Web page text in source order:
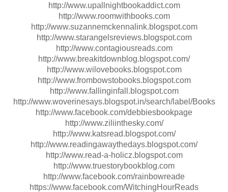
http://www.upallnightbookaddict.com
http://www.roomwithbooks.com
http://www.suzannemckennalink.blogspot.com
http://www.starangelsreviews.blogspot.com
http://www.contagiousreads.com
http://www.breakitdownblog.blogspot.com/
http://www.wilovebooks.blogspot.com
http://www.frombowstobooks.blogspot.com
http://www.fallinginfall.blogspot.com
http://www.woverinesays.blogspot.in/search/label/Books
http://www.facebook.com/debbiesbookpage
http://www.ziliinthesky.com/
http://www.katsread.blogspot.com/
http://www.readingawaythedays.blogspot.com/
http://www.read-a-holicz.blogspot.com
http://www.truestorybookblog.com
http://www.facebook.com/rainbowreade
https://www.facebook.com/WitchingHourReads